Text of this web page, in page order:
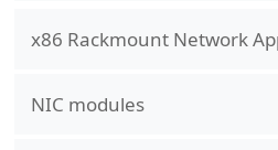
x86 Rackmount Network
NIC modules